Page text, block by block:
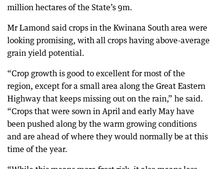
million hectares of the State’s 9m.
Mr Lamond said crops in the Kwinana South area were
looking promising, with all crops having above-average
grain yield potential.
“Crop growth is good to excellent for most of the
region, except for a small area along the Great Eastern
Highway that keeps missing out on the rain,” he said.
“Crops that were sown in April and early May have
been pushed along by the warm growing conditions
and are ahead of where they would normally be at this
time of the year.